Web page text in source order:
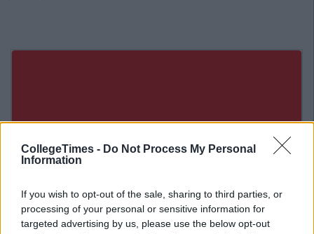
CollegeTimes - Do Not Process My Personal
Information
If you wish to opt-out of the sale, sharing to third parties, or
processing of your personal or sensitive information for
targeted advertising by us, please use the below opt-out